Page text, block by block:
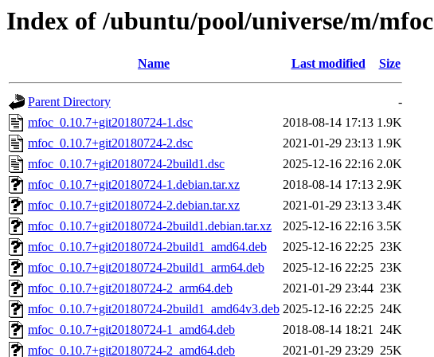
Index of /ubuntu/pool/universe/m/mfoc
Name Last modified Size
Parent Directory
-
mfoc_0.10.7+git20180724-1.dsc
2018-08-14 17:13 1.9K
mfoc_0.10.7+git20180724-2.dsc
2021-01-29 23:13 1.9K
mfoc_0.10.7+git20180724-2build1.dsc
2025-12-16 22:16 2.0K
mfoc_0.10.7+git20180724-1.debian.tar.xz
2018-08-14 17:13 2.9K
mfoc_0.10.7+git20180724-2.debian.tar.xz
2021-01-29 23:13 3.4K
mfoc_0.10.7+git20180724-2build1.debian.tar.xz
2025-12-16 22:16 3.5K
mfoc_0.10.7+git20180724-2build1_amd64.deb
2025-12-16 22:25 23K
mfoc_0.10.7+git20180724-2build1_arm64.deb
2025-12-16 22:25 23K
mfoc_0.10.7+git20180724-2_arm64.deb
2021-01-29 23:44 23K
mfoc_0.10.7+git20180724-2build1_amd64v3.deb 2025-12-16 22:25 24K
mfoc_0.10.7+git20180724-1_amd64.deb
2018-08-14 18:21 24K
mfoc_0.10.7+git20180724-2_amd64.deb
2021-01-29 23:29 25K